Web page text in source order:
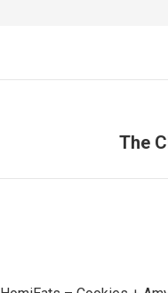
The